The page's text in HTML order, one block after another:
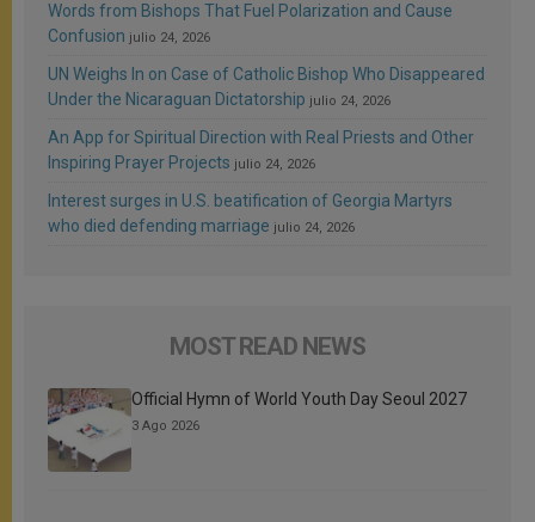
Words from Bishops That Fuel Polarization and Cause
Confusion julio 24, 2026
UN Weighs In on Case of Catholic Bishop Who Disappeared
Under the Nicaraguan Dictatorship julio 24, 2026
An App for Spiritual Direction with Real Priests and Other
Inspiring Prayer Projects julio 24, 2026
Interest surges in U.S. beatification of Georgia Martyrs
who died defending marriage julio 24, 2026
MOST READ NEWS
Official Hymn of World Youth Day Seoul 2027
3 Ago 2026